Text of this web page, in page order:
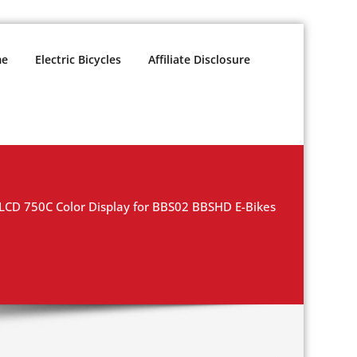
Electric Bicycles Affiliate Disclosure
750C Color Display for BBS02 BBSHD E-Bikes